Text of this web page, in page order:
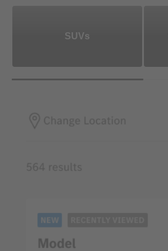
SUVs